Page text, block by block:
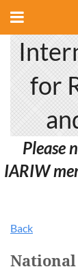
for
Please
IARIW
Back